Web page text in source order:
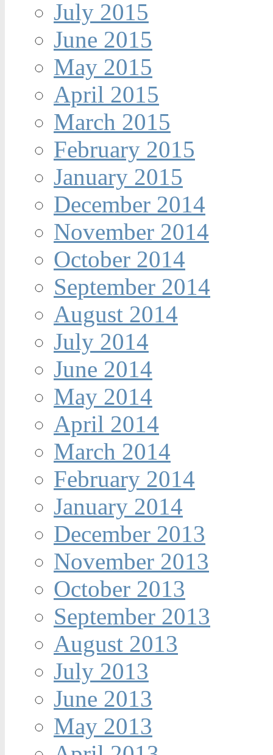
July 2015
June 2015
May 2015
April 2015
March 2015
February 2015
January 2015
December 2014
November 2014
October 2014
September 2014
August 2014
July 2014
June 2014
May 2014
April 2014
March 2014
February 2014
January 2014
December 2013
November 2013
October 2013
September 2013
August 2013
July 2013
June 2013
May 2013